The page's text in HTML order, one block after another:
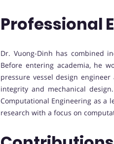
Professional
Dr. Vuong-Dinh has combined
Before entering academia, he
pressure vessel design
integrity and mechanical
Computational Engineering as a
research with a focus on